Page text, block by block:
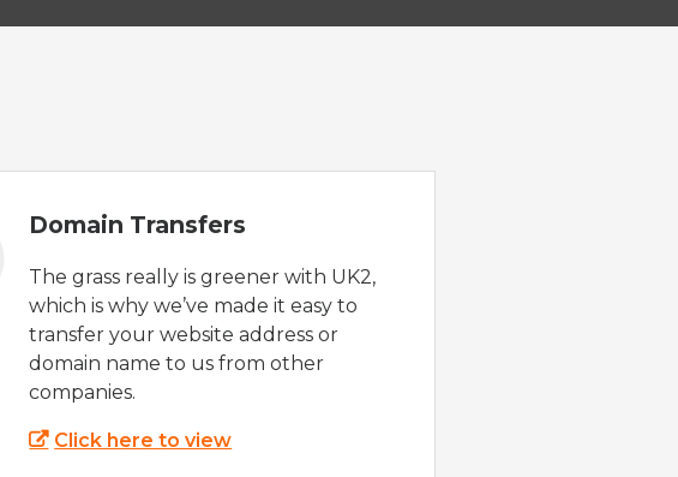
Domain Transfers
The grass really is greener with UK2,
which is why we’ve made it easy to
transfer your website address or
domain name to us from other
companies.
Click here to view